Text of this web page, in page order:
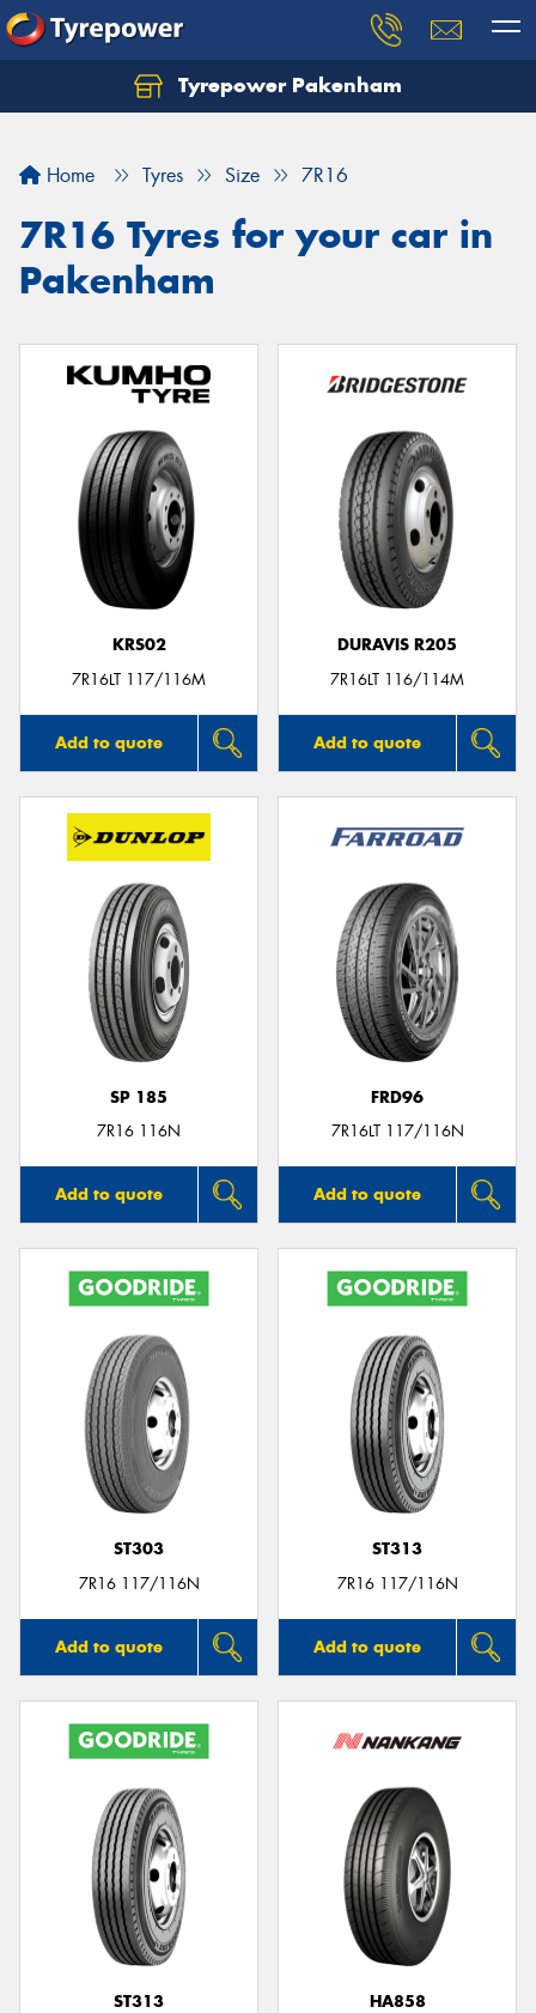
Tyrepower Pakenham
Home Tyres Size 7R16
7R16 Tyres for your car in
Pakenham
KRS02
7R16LT 117/116M
Add to quote
DURAVIS R205
7R16LT 116/114M
Add to quote
SP 185
7R16 116N
Add to quote
FRD96
7R16LT 117/116N
Add to quote
ST303
7R16 117/116N
Add to quote
ST313
7R16 117/116N
Add to quote
ST313
HA858
Let us know what you need, and our team will
Your details
Send